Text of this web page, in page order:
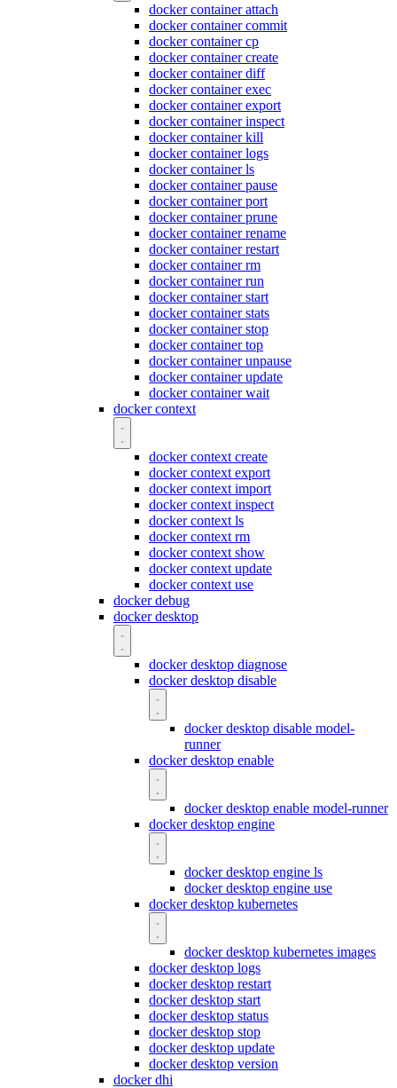
docker container attach
docker container commit
docker container cp
docker container create
docker container diff
docker container exec
docker container export
docker container inspect
docker container kill
docker container logs
docker container ls
docker container pause
docker container port
docker container prune
docker container rename
docker container restart
docker container rm
docker container run
docker container start
docker container stats
docker container stop
docker container top
docker container unpause
docker container update
docker container wait
docker context
docker context create
docker context export
docker context import
docker context inspect
docker context ls
docker context rm
docker context show
docker context update
docker context use
docker debug
docker desktop
docker desktop diagnose
docker desktop disable
docker desktop disable model-
runner
docker desktop enable
docker desktop enable model-runner
docker desktop engine
docker desktop engine ls
docker desktop engine use
docker desktop kubernetes
docker desktop kubernetes images
docker desktop logs
docker desktop restart
docker desktop start
docker desktop status
docker desktop stop
docker desktop update
docker desktop version
docker dhi